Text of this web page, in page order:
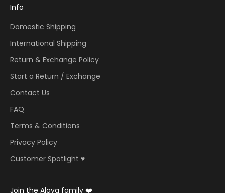
Info
Domestic Shipping
International Shipping
Return & Exchange Policy
Start a Return / Exchange
Contact Us
FAQ
Terms & Conditions
Privacy Policy
Customer Spotlight ♥️
Join the Alaya family ❤️